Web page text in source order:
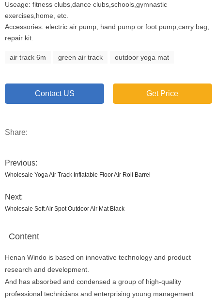
Useage: fitness clubs,dance clubs,schools,gymnastic
exercises,home, etc.
Accessories: electric air pump, hand pump or foot pump,carry bag,
repair kit.
air track 6m green air track outdoor yoga mat
Contact US Get Price
Share:
Previous:
Wholesale Yoga Air Track Inflatable Floor Air Roll Barrel
Next:
Wholesale Soft Air Spot Outdoor Air Mat Black
Content
Henan Windo is based on innovative technology and product
research and development.
And has absorbed and condensed a group of high-quality
professional technicians and enterprising young management